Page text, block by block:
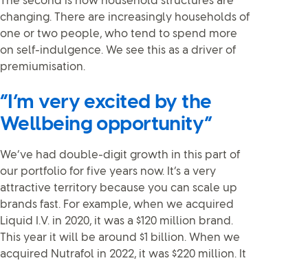
changing. There are increasingly households of
one or two people, who tend to spend more
on self-indulgence. We see this as a driver of
premiumisation.
“I’m very excited by the
Wellbeing opportunity”
We’ve had double-digit growth in this part of
our portfolio for five years now. It’s a very
attractive territory because you can scale up
brands fast. For example, when we acquired
Liquid I.V. in 2020, it was a $120 million brand.
This year it will be around $1 billion. When we
acquired Nutrafol in 2022, it was $220 million. It